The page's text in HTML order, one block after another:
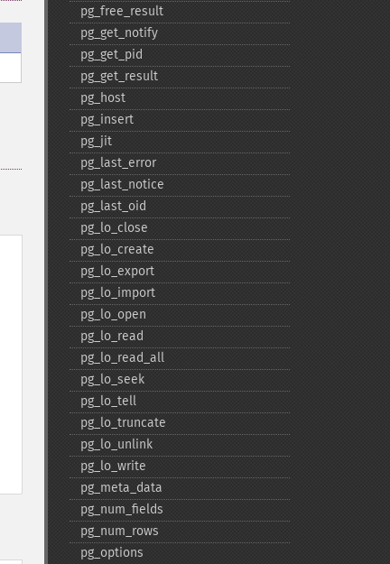
pg_​free_​result
pg_​get_​notify
pg_​get_​pid
pg_​get_​result
pg_​host
pg_​insert
pg_​jit
pg_​last_​error
pg_​last_​notice
pg_​last_​oid
pg_​lo_​close
pg_​lo_​create
pg_​lo_​export
pg_​lo_​import
pg_​lo_​open
pg_​lo_​read
pg_​lo_​read_​all
pg_​lo_​seek
pg_​lo_​tell
pg_​lo_​truncate
pg_​lo_​unlink
pg_​lo_​write
pg_​meta_​data
pg_​num_​fields
pg_​num_​rows
pg_​options